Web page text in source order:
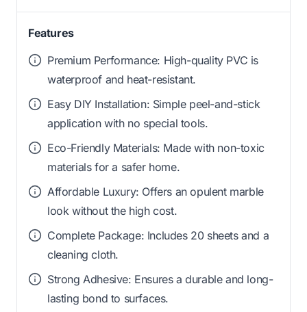
Features
Premium Performance: High-quality PVC is
waterproof and heat-resistant.
Easy DIY Installation: Simple peel-and-stick
application with no special tools.
Eco-Friendly Materials: Made with non-toxic
materials for a safer home.
Affordable Luxury: Offers an opulent marble
look without the high cost.
Complete Package: Includes 20 sheets and a
cleaning cloth.
Strong Adhesive: Ensures a durable and long-
lasting bond to surfaces.